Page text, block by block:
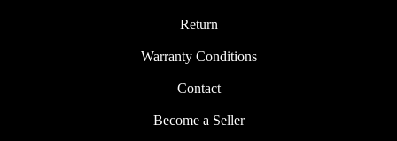
Return
Warranty Conditions
Contact
Become a Seller